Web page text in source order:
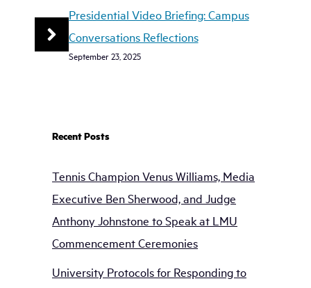
Presidential Video Briefing: Campus
Conversations Reflections
September 23, 2025
Recent Posts
Tennis Champion Venus Williams, Media
Executive Ben Sherwood, and Judge
Anthony Johnstone to Speak at LMU
Commencement Ceremonies
University Protocols for Responding to